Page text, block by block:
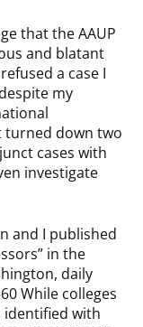
that the AAUP
and blatant
a case I
my
turned down two
cases with
investigate
and I published
in the
daily
While colleges
identified with